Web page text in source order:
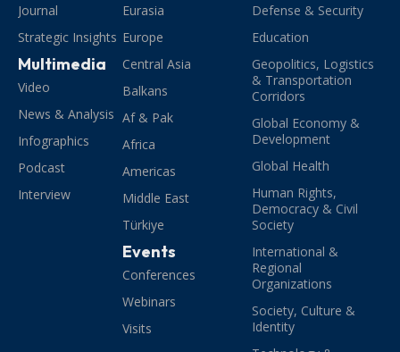
Journal
Strategic Insights
Multimedia
Video
News & Analysis
Infographics
Podcast
Interview
Eurasia
Europe
Central Asia
Balkans
Af & Pak
Africa
Americas
Middle East
Türkiye
Events
Conferences
Webinars
Visits
Defense & Security
Education
Geopolitics, Logistics
& Transportation
Corridors
Global Economy &
Development
Global Health
Human Rights,
Democracy & Civil
Society
International &
Regional
Organizations
Society, Culture &
Identity